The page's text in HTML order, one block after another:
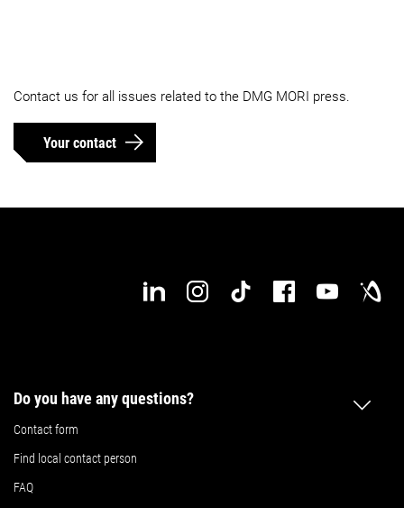
Contact us for all issues related to the DMG MORI press.
Your contact
Do you have any questions?
Contact form
Find local contact person
FAQ